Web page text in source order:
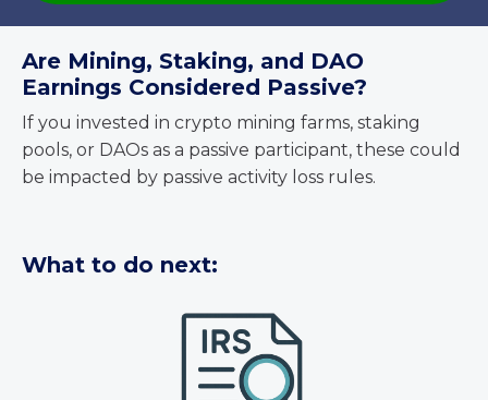
Are Mining, Staking, and DAO
Earnings Considered Passive?
If you invested in crypto mining farms, staking
pools, or DAOs as a passive participant, these could
be impacted by passive activity loss rules.
What to do next: